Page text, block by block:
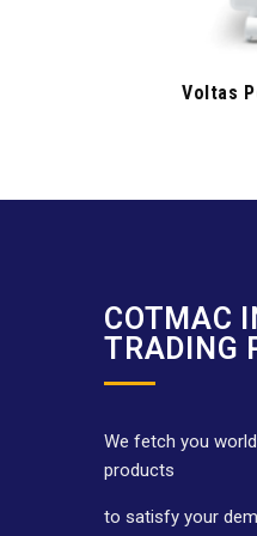
Voltas
COTMAC
TRADING
We fetch you
products
to satisfy your